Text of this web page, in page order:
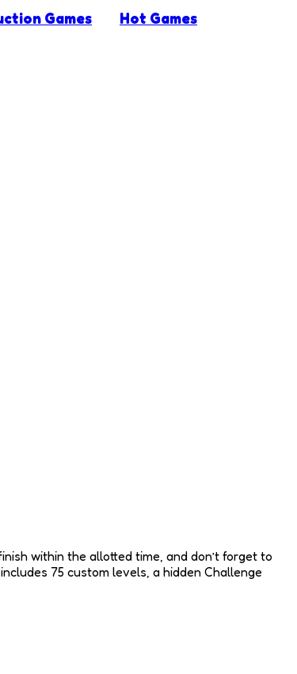
Games Hot Games
within the allotted time, and don’t forget to
75 custom levels, a hidden Challenge